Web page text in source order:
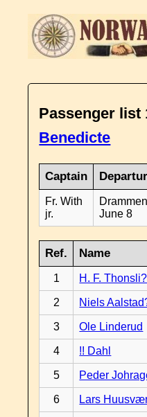
Passenger list
Benedicte
Captain
Fr. With
jr.
Drammen
June 8
Ref. Name
1 H. F.
2 Niels
3 Ole Linderud
4 !! Dahl
5 Peder
6 Lars